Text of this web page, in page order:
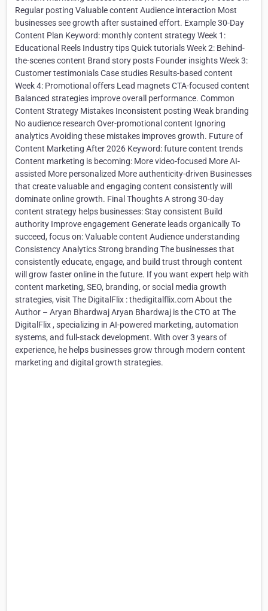
Regular posting Valuable content Audience interaction Most
businesses see growth after sustained effort. Example 30-Day
Content Plan Keyword: monthly content strategy Week 1:
Educational Reels Industry tips Quick tutorials Week 2: Behind-
the-scenes content Brand story posts Founder insights Week 3:
Customer testimonials Case studies Results-based content
Week 4: Promotional offers Lead magnets CTA-focused content
Balanced strategies improve overall performance. Common
Content Strategy Mistakes Inconsistent posting Weak branding
No audience research Over-promotional content Ignoring
analytics Avoiding these mistakes improves growth. Future of
Content Marketing After 2026 Keyword: future content trends
Content marketing is becoming: More video-focused More AI-
assisted More personalized More authenticity-driven Businesses
that create valuable and engaging content consistently will
dominate online growth. Final Thoughts A strong 30-day
content strategy helps businesses: Stay consistent Build
authority Improve engagement Generate leads organically To
succeed, focus on: Valuable content Audience understanding
Consistency Analytics Strong branding The businesses that
consistently educate, engage, and build trust through content
will grow faster online in the future. If you want expert help with
content marketing, SEO, branding, or social media growth
strategies, visit The DigitalFlix : thedigitalflix.com About the
Author – Aryan Bhardwaj Aryan Bhardwaj is the CTO at The
DigitalFlix , specializing in AI-powered marketing, automation
systems, and full-stack development. With over 3 years of
experience, he helps businesses grow through modern content
marketing and digital growth strategies.